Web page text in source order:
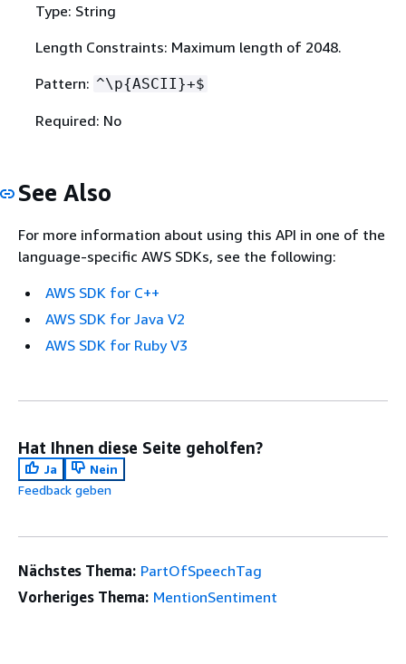
Type: String
Length Constraints: Maximum length of 2048.
Pattern: ^\p{ASCII}+$
Required: No
See Also
For more information about using this API in one of the
language-specific AWS SDKs, see the following:
AWS SDK for C++
AWS SDK for Java V2
AWS SDK for Ruby V3
Hat Ihnen diese Seite geholfen?
Ja
Nein
Feedback geben
Nächstes Thema: PartOfSpeechTag
Vorheriges Thema: MentionSentiment